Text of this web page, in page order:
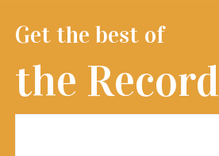
Get the best of
the Record